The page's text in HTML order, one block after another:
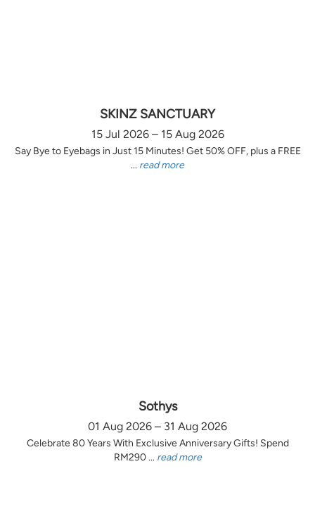
SKINZ SANCTUARY
15 Jul 2026 – 15 Aug 2026
Say Bye to Eyebags in Just 15 Minutes! Get 50% OFF, plus a FREE
... read more
Sothys
01 Aug 2026 – 31 Aug 2026
Celebrate 80 Years With Exclusive Anniversary Gifts! Spend
RM290 ... read more